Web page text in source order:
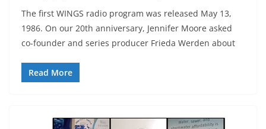
The first WINGS radio program was released May 13,
1986. On our 20th anniversary, Jennifer Moore asked
co-founder and series producer Frieda Werden about
Read More